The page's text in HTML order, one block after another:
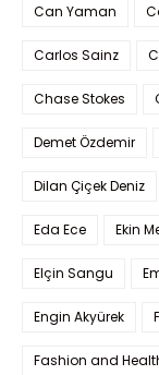
Can Yaman
Carlos Sainz
Chase Stokes
Demet Özdemir
Dilan Çiçek Deniz
Eda Ece Ekin
Elçin Sangu
Engin Akyürek
Fashion and